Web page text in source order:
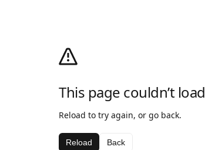
This page couldn’t load
Reload to try again, or go back.
Reload Back